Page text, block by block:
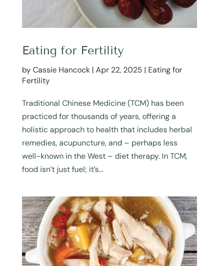
Eating for Fertility
byCassie Hancock| Apr 22, 2025 | Eating for
Fertility
Traditional Chinese Medicine (TCM) has been
practiced for thousands of years, offering a
holistic approach to health that includes herbal
remedies, acupuncture, and – perhaps less
well-known in the West – diet therapy. In TCM,
food isn’t just fuel; it’s...